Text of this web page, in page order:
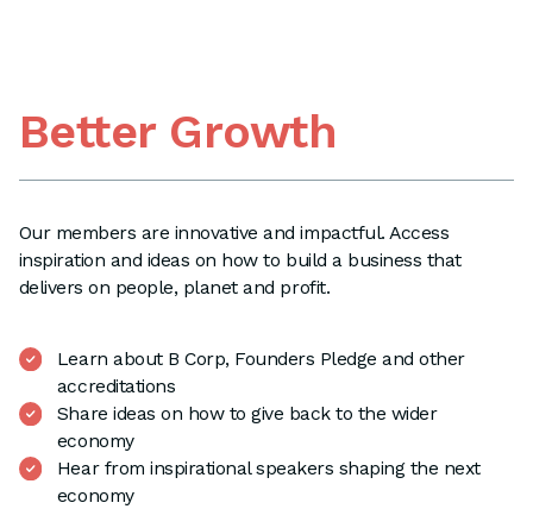
Better Growth
Our members are innovative and impactful. Access
inspiration and ideas on how to build a business that
delivers on people, planet and profit.
Learn about B Corp, Founders Pledge and other
accreditations
Share ideas on how to give back to the wider
economy
Hear from inspirational speakers shaping the next
economy